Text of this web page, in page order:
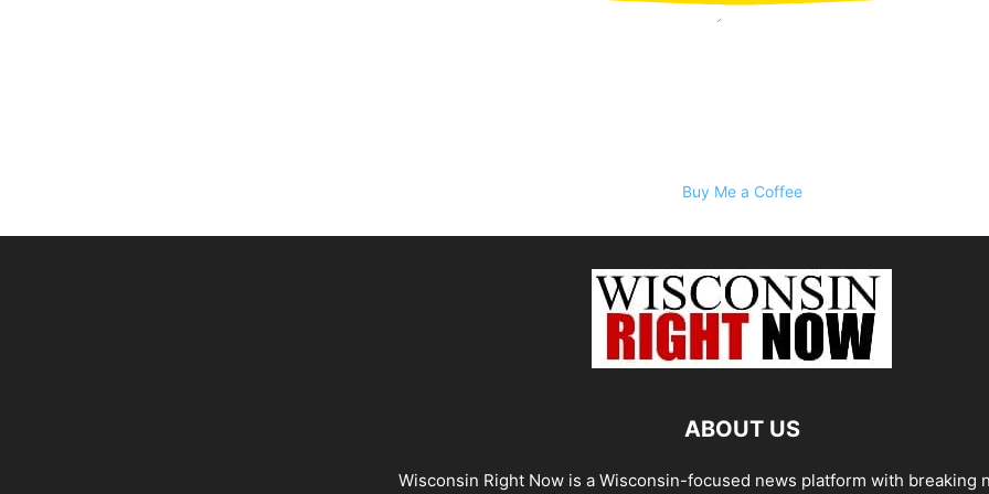
Buy Me a Coffee
ABOUT US
Wisconsin Right Now is a Wisconsin-focused news platform with breaking